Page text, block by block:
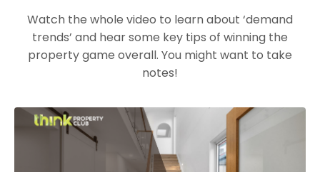
Watch the whole video to learn about ‘demand
trends’ and hear some key tips of winning the
property game overall. You might want to take
notes!